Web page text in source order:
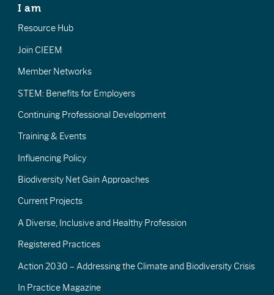
I am
Resource Hub
Join CIEEM
Member Networks
STEM: Benefits for Employers
Continuing Professional Development
Training & Events
Influencing Policy
Biodiversity Net Gain Approaches
Current Projects
A Diverse, Inclusive and Healthy Profession
Registered Practices
Action 2030 – Addressing the Climate and Biodiversity Crisis
In Practice Magazine